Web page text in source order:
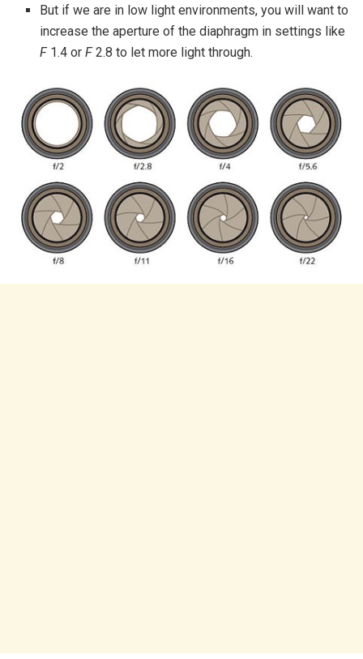
But if we are in low light environments, you will want to
increase the aperture of the diaphragm in settings like
F 1.4 orF2.8 to let more light through.